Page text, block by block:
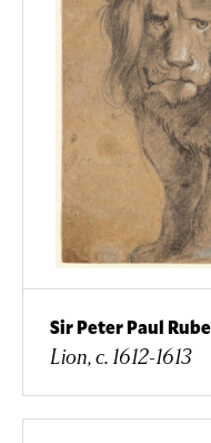
Sir Peter Paul
Lion, c. 1612-1613